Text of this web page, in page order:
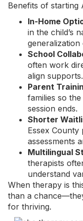
Benefits of starting
In-Home
in the child’s
generalization
School
often work
align supports.
Parent
families so
session ends.
Shorter
Essex
assessments
Multilingual
therapists
understand
When therapy is
than a
for thriving.